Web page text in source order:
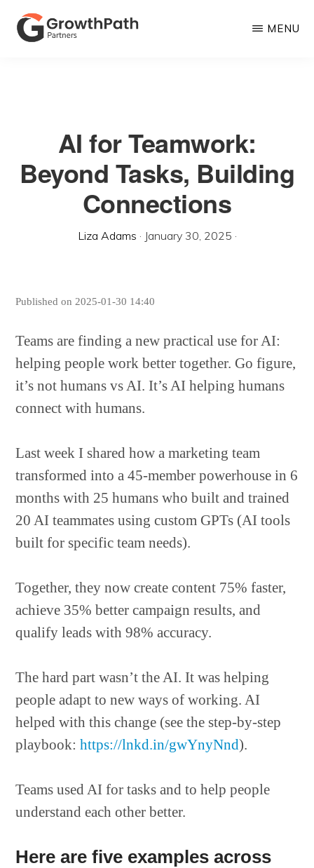
Skip
MENU
AI for Teamwork:
Beyond Tasks, Building
Connections
Liza Adams · January 30, 2025 ·
Published on 2025-01-30 14:40
Teams are finding a new practical use for AI:
helping people work better together. Go figure,
it’s not humans vs AI. It’s AI helping humans
connect with humans.
Last week I shared how a marketing team
transformed into a 45-member powerhouse in 6
months with 25 humans who built and trained
20 AI teammates using custom GPTs (AI tools
built for specific team needs).
Together, they now create content 75% faster,
achieve 35% better campaign results, and
qualify leads with 98% accuracy.
The hard part wasn’t the AI. It was helping
people adapt to new ways of working. AI
helped with this change (see the step-by-step
playbook:https://lnkd.in/gwYnyNnd).
Teams used AI for tasks and to help people
understand each other better.
Here are five examples across